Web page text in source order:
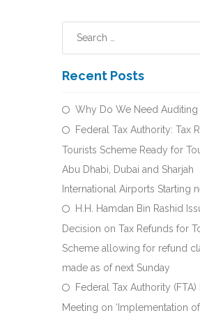
Recent Posts
Why Do We Need Auditing
Federal Tax Authority: Tax
Tourists Scheme Ready for
Abu Dhabi, Dubai and Sharjah
International Airports Starting
H.H. Hamdan Bin Rashid
Decision on Tax Refunds for
Scheme allowing for refund
made as of next Sunday
Federal Tax Authority
Meeting on ‘Implementation